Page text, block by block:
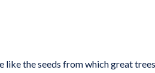
the seeds from which great